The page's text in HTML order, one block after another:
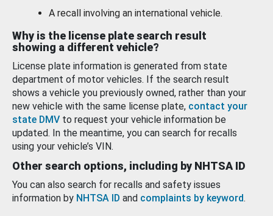
A recall involving an international vehicle.
Why is the license plate search result
showing a different vehicle?
License plate information is generated from state
department of motor vehicles. If the search result
shows a vehicle you previously owned, rather than your
new vehicle with the same license plate, contact your
state DMV to request your vehicle information be
updated. In the meantime, you can search for recalls
using your vehicle’s VIN.
Other search options, including by NHTSA ID
You can also search for recalls and safety issues
information by NHTSA ID and complaints by keyword.